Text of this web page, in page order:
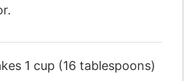
1 cup (16 tablespoons)